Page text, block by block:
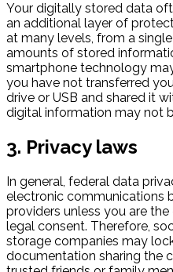
Your digitally stored data
an additional layer of
at many levels, from a
amounts of stored
smartphone technology
you have not transferred
drive or USB and shared it
digital information may not
3. Privacy laws
In general, federal data
electronic communications
providers unless you are the
legal consent. Therefore,
storage companies may
documentation sharing the